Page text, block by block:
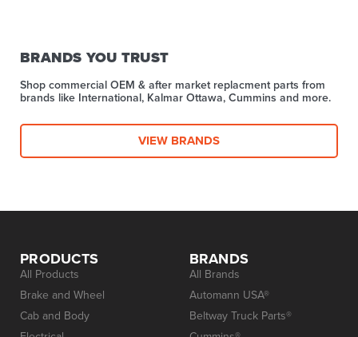
BRANDS YOU TRUST
Shop commercial OEM & after market replacment parts from
brands like International, Kalmar Ottawa, Cummins and more.
VIEW BRANDS
PRODUCTS
All Products
Brake and Wheel
Cab and Body
BRANDS
All Brands
Automann USA®
Beltway Truck Parts®